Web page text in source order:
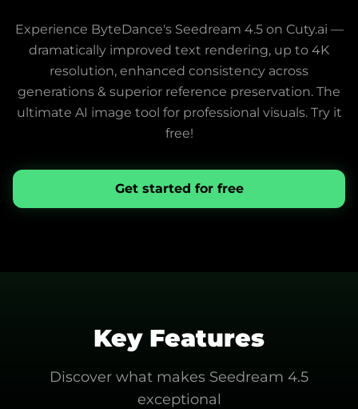
Experience ByteDance's Seedream 4.5 on Cuty.ai —
dramatically improved text rendering, up to 4K
resolution, enhanced consistency across
generations & superior reference preservation. The
ultimate AI image tool for professional visuals. Try it
free!
Get started for free
Key Features
Discover what makes Seedream 4.5
exceptional